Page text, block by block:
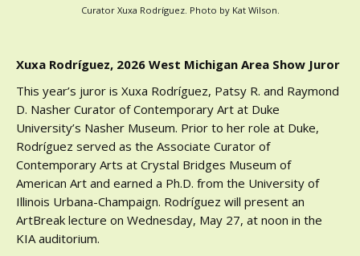
Curator Xuxa Rodríguez. Photo by Kat Wilson.
Xuxa Rodríguez, 2026 West Michigan Area Show Juror
This year’s juror is Xuxa Rodríguez, Patsy R. and Raymond
D. Nasher Curator of Contemporary Art at Duke
University’s Nasher Museum. Prior to her role at Duke,
Rodríguez served as the Associate Curator of
Contemporary Arts at Crystal Bridges Museum of
American Art and earned a Ph.D. from the University of
Illinois Urbana-Champaign. Rodríguez will present an
ArtBreak lecture on Wednesday, May 27, at noon in the
KIA auditorium.